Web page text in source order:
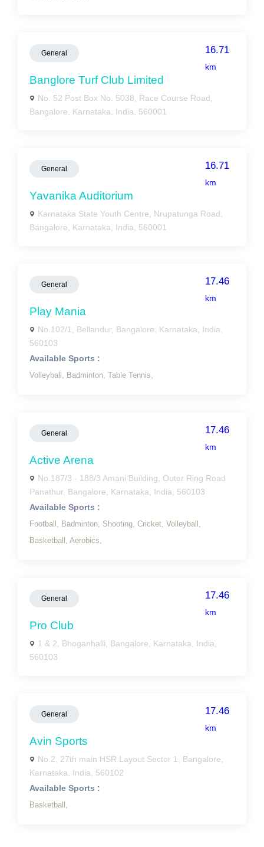
General 16.71
km
Banglore Turf Club Limited
No. 52 Post Box No. 5038, Race Course Road,
Bangalore, Karnataka, India, 560001
General 16.71
km
Yavanika Auditorium
Karnataka State Youth Centre, Nrupatunga Road,
Bangalore, Karnataka, India, 560001
General 17.46
km
Play Mania
No.102/1, Bellandur, Bangalore, Karnataka, India,
560103
Available Sports :
Volleyball, Badminton, Table Tennis,
General 17.46
km
Active Arena
No.187/3 - 188/3 Amani Building, Outer Ring Road
Panathur, Bangalore, Karnataka, India, 560103
Available Sports :
Football, Badminton, Shooting, Cricket, Volleyball,
Basketball, Aerobics,
General 17.46
km
Pro Club
1 & 2, Bhoganhalli, Bangalore, Karnataka, India,
560103
General 17.46
km
Avin Sports
No.2, 27th main HSR Layout Sector 1, Bangalore,
Karnataka, India, 560102
Available Sports :
Basketball,